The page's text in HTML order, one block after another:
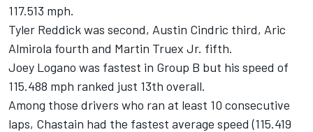
117.513 mph.
Tyler Reddick was second, Austin Cindric third, Aric
Almirola fourth and Martin Truex Jr. fifth.
Joey Logano was fastest in Group B but his speed of
115.488 mph ranked just 13th overall.
Among those drivers who ran at least 10 consecutive
laps, Chastain had the fastest average speed (115.419